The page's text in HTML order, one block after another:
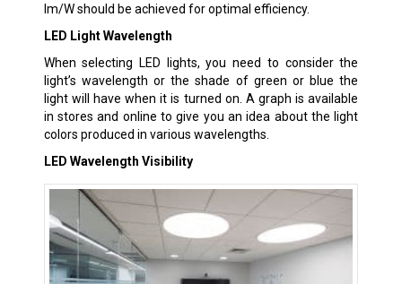
lm/W should be achieved for optimal efficiency.
LED Light Wavelength
When selecting LED lights, you need to consider the
light’s wavelength or the shade of green or blue the
light will have when it is turned on. A graph is available
in stores and online to give you an idea about the light
colors produced in various wavelengths.
LED Wavelength Visibility